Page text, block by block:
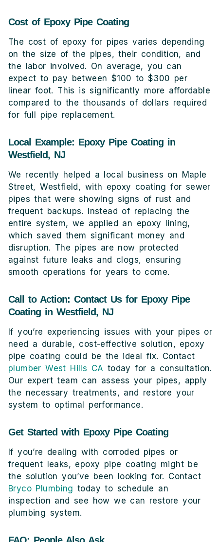
Cost of Epoxy Pipe Coating
The cost of epoxy for pipes varies depending
on the size of the pipes, their condition, and
the labor involved. On average, you can
expect to pay between $100 to $300 per
linear foot. This is significantly more affordable
compared to the thousands of dollars required
for full pipe replacement.
Local Example: Epoxy Pipe Coating in
Westfield, NJ
We recently helped a local business on Maple
Street, Westfield, with epoxy coating for sewer
pipes that were showing signs of rust and
frequent backups. Instead of replacing the
entire system, we applied an epoxy lining,
which saved them significant money and
disruption. The pipes are now protected
against future leaks and clogs, ensuring
smooth operations for years to come.
Call to Action: Contact Us for Epoxy Pipe
Coating in Westfield, NJ
If you’re experiencing issues with your pipes or
need a durable, cost-effective solution, epoxy
pipe coating could be the ideal fix. Contact
plumber West Hills CA today for a consultation.
Our expert team can assess your pipes, apply
the necessary treatments, and restore your
system to optimal performance.
Get Started with Epoxy Pipe Coating
If you’re dealing with corroded pipes or
frequent leaks, epoxy pipe coating might be
the solution you’ve been looking for. Contact
Bryco Plumbing today to schedule an
inspection and see how we can restore your
plumbing system.